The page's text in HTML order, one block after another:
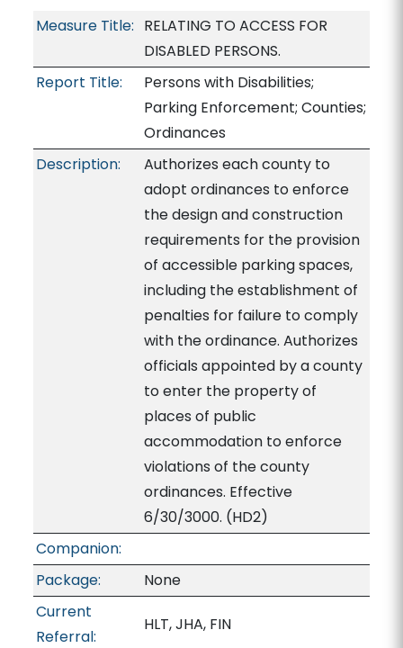
Measure Title: RELATING TO ACCESS FOR
DISABLED PERSONS.
Report Title:
Persons with Disabilities;
Parking Enforcement; Counties;
Ordinances
Description:
Authorizes each county to
adopt ordinances to enforce
the design and construction
requirements for the provision
of accessible parking spaces,
including the establishment of
penalties for failure to comply
with the ordinance. Authorizes
officials appointed by a county
to enter the property of
places of public
accommodation to enforce
violations of the county
ordinances. Effective
6/30/3000. (HD2)
Companion:
Package:
None
Current
Referral:
HLT, JHA, FIN